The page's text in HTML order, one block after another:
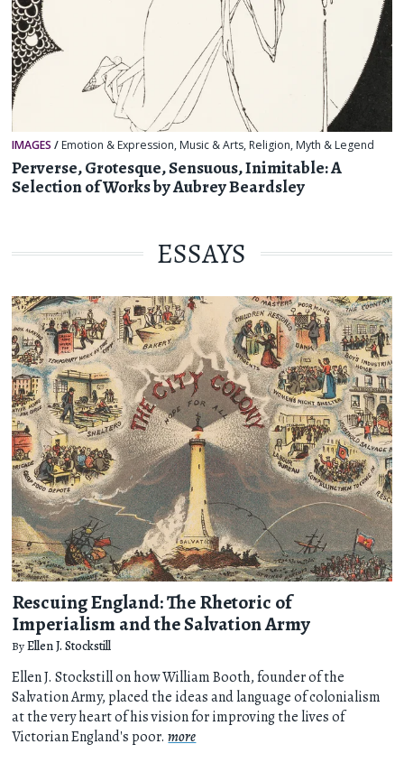
IMAGES / Emotion & Expression, Music & Arts, Religion, Myth & Legend
Perverse, Grotesque, Sensuous, Inimitable: A
Selection of Works by Aubrey Beardsley
ESSAYS
Rescuing England: The Rhetoric of
Imperialism and the Salvation Army
ByEllen J. Stockstill
Ellen J. Stockstill on how William Booth, founder of the
Salvation Army, placed the ideas and language of colonialism
at the very heart of his vision for improving the lives of
Victorian England's poor.more